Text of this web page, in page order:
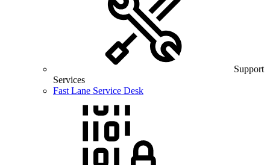
Support
Services
Fast Lane Service Desk